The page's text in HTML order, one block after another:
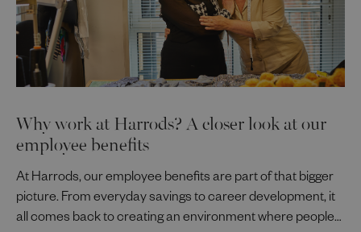
Why work at Harrods? A closer look at our
employee benefits
At Harrods, our employee benefits are part of that bigger
picture. From everyday savings to career development, it
all comes back to creating an environment where people